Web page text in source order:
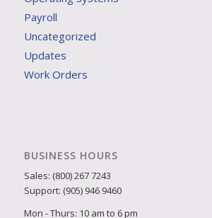
Payroll
Uncategorized
Updates
Work Orders
BUSINESS HOURS
Sales: (800) 267 7243
Support: (905) 946 9460
Mon - Thurs: 10 am to 6 pm